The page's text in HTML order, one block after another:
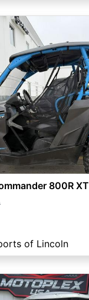
800R XT
of Lincoln